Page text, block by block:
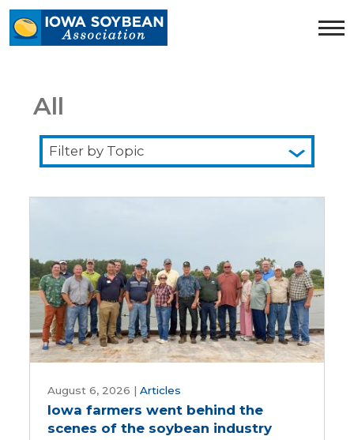
Iowa
Soybean
homepage
All
Filter
by
farmers
went
behind
August 6, 2026 |Articles
Iowa farmers went behind the
scenes of the soybean industry